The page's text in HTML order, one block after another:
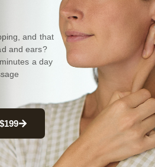
and that
and ears?
a day